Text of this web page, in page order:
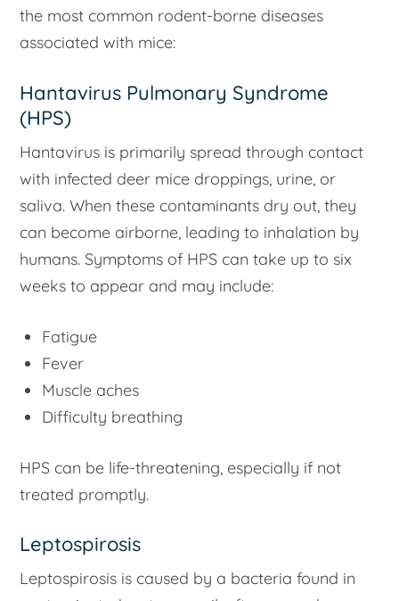
the most common rodent-borne diseases
associated with mice:
Hantavirus Pulmonary Syndrome
(HPS)
Hantavirus is primarily spread through contact
with infected deer mice droppings, urine, or
saliva. When these contaminants dry out, they
can become airborne, leading to inhalation by
humans. Symptoms of HPS can take up to six
weeks to appear and may include:
Fatigue
Fever
Muscle aches
Difficulty breathing
HPS can be life-threatening, especially if not
treated promptly.
Leptospirosis
Leptospirosis is caused by a bacteria found in